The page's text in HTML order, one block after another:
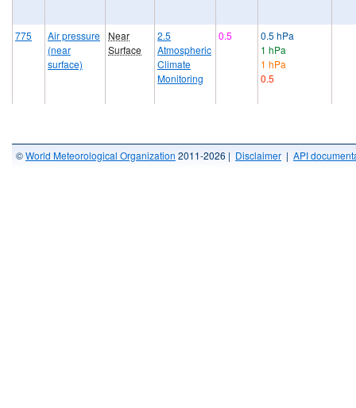
775
Air pressure
(near
surface)
Near
Surface
2.5
Atmospheric
Climate
Monitoring
0.5
0.5 hPa
1 hPa
1 hPa
0.5
©World Meteorological Organization 2011-2026 | Disclaimer | API